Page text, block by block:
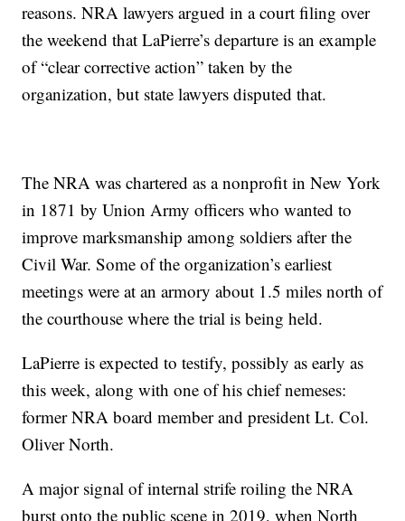
reasons. NRA lawyers argued in a court filing over
the weekend that LaPierre’s departure is an example
of “clear corrective action” taken by the
organization, but state lawyers disputed that.
The NRA was chartered as a nonprofit in New York
in 1871 by Union Army officers who wanted to
improve marksmanship among soldiers after the
Civil War. Some of the organization’s earliest
meetings were at an armory about 1.5 miles north of
the courthouse where the trial is being held.
LaPierre is expected to testify, possibly as early as
this week, along with one of his chief nemeses:
former NRA board member and president Lt. Col.
Oliver North.
A major signal of internal strife roiling the NRA
burst onto the public scene in 2019, when North